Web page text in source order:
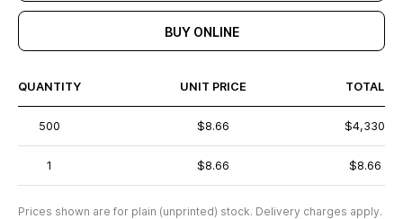
BUY ONLINE
QUANTITY UNIT PRICE TOTAL
500 $8.66 $4,330
1 $8.66 $8.66
Prices shown are for plain (unprinted) stock. Delivery charges apply.